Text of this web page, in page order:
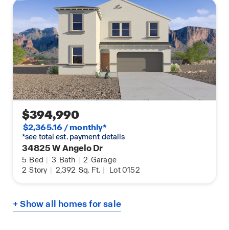
$394,990
$2,365.16 / monthly*
*see total est. payment details
34825 W Angelo Dr
5 Bed | 3 Bath | 2 Garage
2 Story | 2,392 Sq. Ft. | Lot 0152
+ Show all homes for sale